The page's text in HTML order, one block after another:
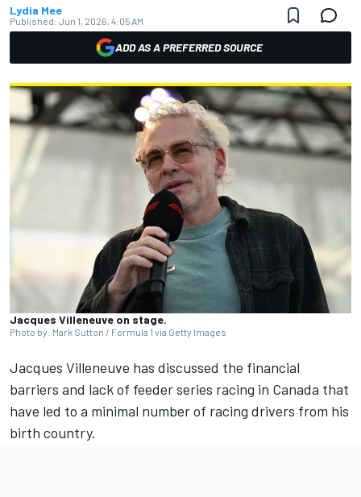
Lydia Mee
Published: Jun 1, 2026, 4:05 AM
ADD AS A PREFERRED SOURCE
Jacques Villeneuve on stage.
Photo by: Mark Sutton / Formula 1 via Getty Images
Jacques Villeneuve has discussed the financial
barriers and lack of feeder series racing in Canada that
have led to a minimal number of racing drivers from his
birth country.